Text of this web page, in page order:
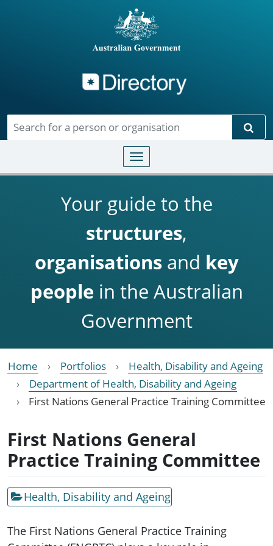
Toggle navigation
Your guide to the
structures,
organisationsand key
people in the Australian
Government
Home Portfolios
Health, Disability and Ageing
Department of Health, Disability and Ageing
First Nations General Practice Training Committee
First Nations General
Practice Training Committee
Health, Disability and Ageing
The First Nations General Practice Training